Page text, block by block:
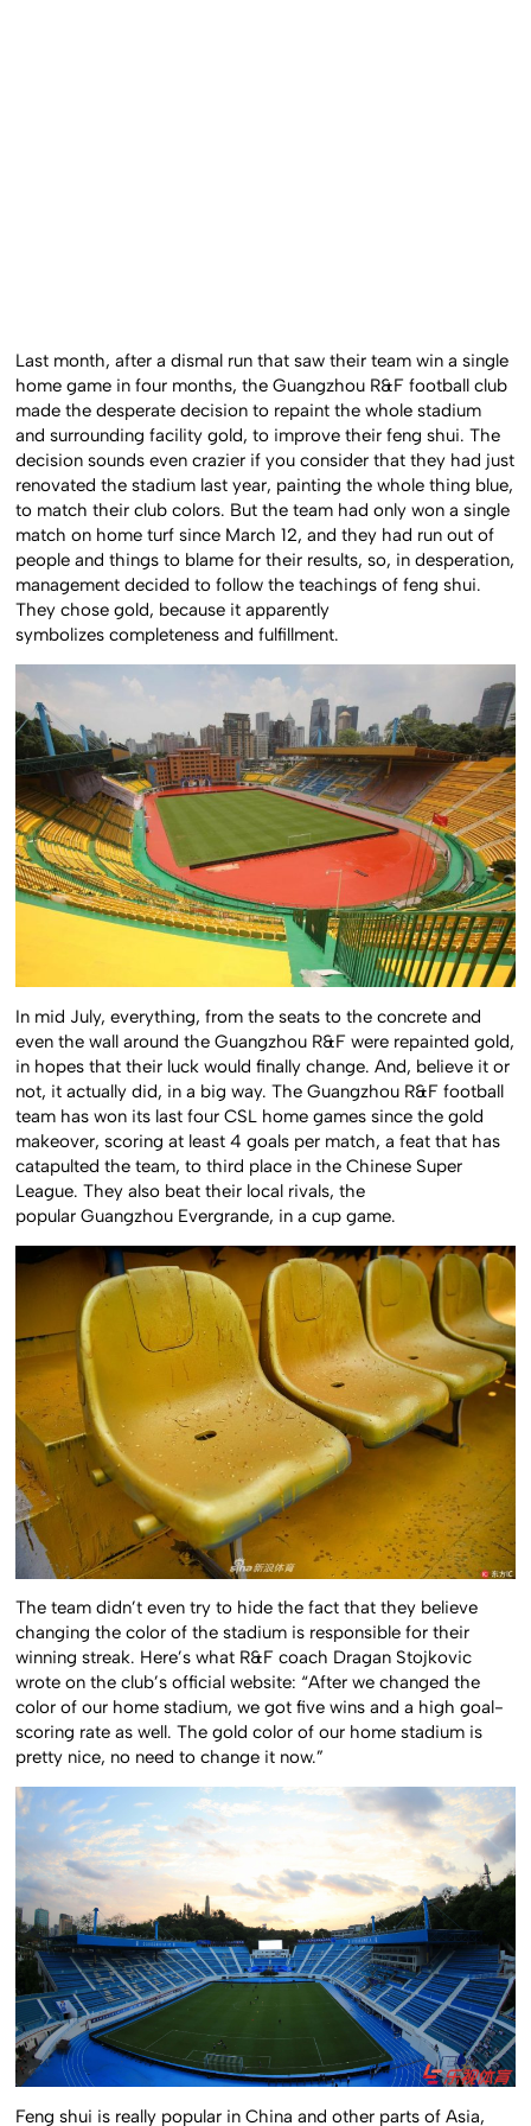
Last month, after a dismal run that saw their team win a single
home game in four months, the Guangzhou R&F football club
made the desperate decision to repaint the whole stadium
and surrounding facility gold, to improve their feng shui. The
decision sounds even crazier if you consider that they had just
renovated the stadium last year, painting the whole thing blue,
to match their club colors. But the team had only won a single
match on home turf since March 12, and they had run out of
people and things to blame for their results, so, in desperation,
management decided to follow the teachings of feng shui.
They chose gold, because it apparently
symbolizes completeness and fulfillment.
In mid July, everything, from the seats to the concrete and
even the wall around the Guangzhou R&F were repainted gold,
in hopes that their luck would finally change. And, believe it or
not, it actually did, in a big way. The Guangzhou R&F football
team has won its last four CSL home games since the gold
makeover, scoring at least 4 goals per match, a feat that has
catapulted the team, to third place in the Chinese Super
League. They also beat their local rivals, the
popular Guangzhou Evergrande, in a cup game.
The team didn’t even try to hide the fact that they believe
changing the color of the stadium is responsible for their
winning streak. Here’s what R&F coach Dragan Stojkovic
wrote on the club’s official website: “After we changed the
color of our home stadium, we got five wins and a high goal-
scoring rate as well. The gold color of our home stadium is
pretty nice, no need to change it now.”
Feng shui is really popular in China and other parts of Asia,